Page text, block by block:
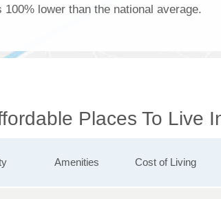
100% lower than the national average.
Places To Live
Amenities Cost of Living